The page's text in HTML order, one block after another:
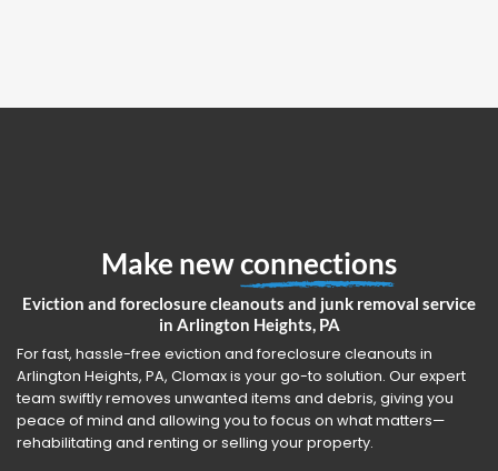
Make newconnections
Eviction and foreclosure cleanouts and junk removal service
in Arlington Heights, PA
For fast, hassle-free eviction and foreclosure cleanouts in
Arlington Heights, PA, Clomax is your go-to solution. Our expert
team swiftly removes unwanted items and debris, giving you
peace of mind and allowing you to focus on what matters—
rehabilitating and renting or selling your property.